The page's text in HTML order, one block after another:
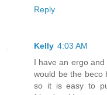
Reply
Kelly 4:03 AM
I have an ergo
would be the beco
so it is easy to